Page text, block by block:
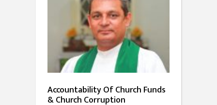
Accountability Of Church Funds
& Church Corruption